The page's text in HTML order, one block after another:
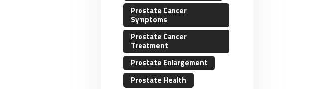
Prostate Cancer
Symptoms
Prostate Cancer
Treatment
Prostate Enlargement
Prostate Health